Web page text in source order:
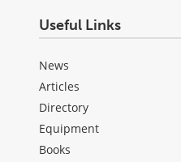
Useful Links
News
Articles
Directory
Equipment
Books